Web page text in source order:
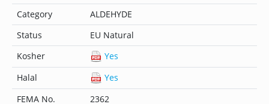
Category
ALDEHYDE
Status
EU Natural
Kosher
Yes
Halal
Yes
FEMA No.
2362